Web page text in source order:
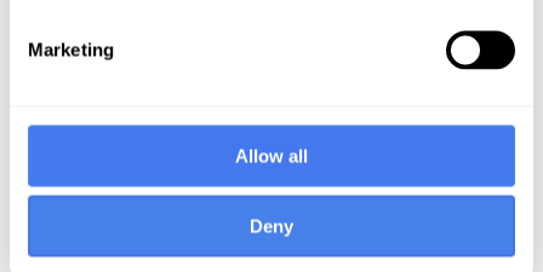
Marketing
Allow all
Deny